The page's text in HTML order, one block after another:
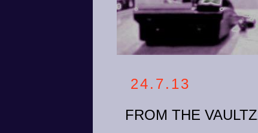
24.7.13
FROM THE